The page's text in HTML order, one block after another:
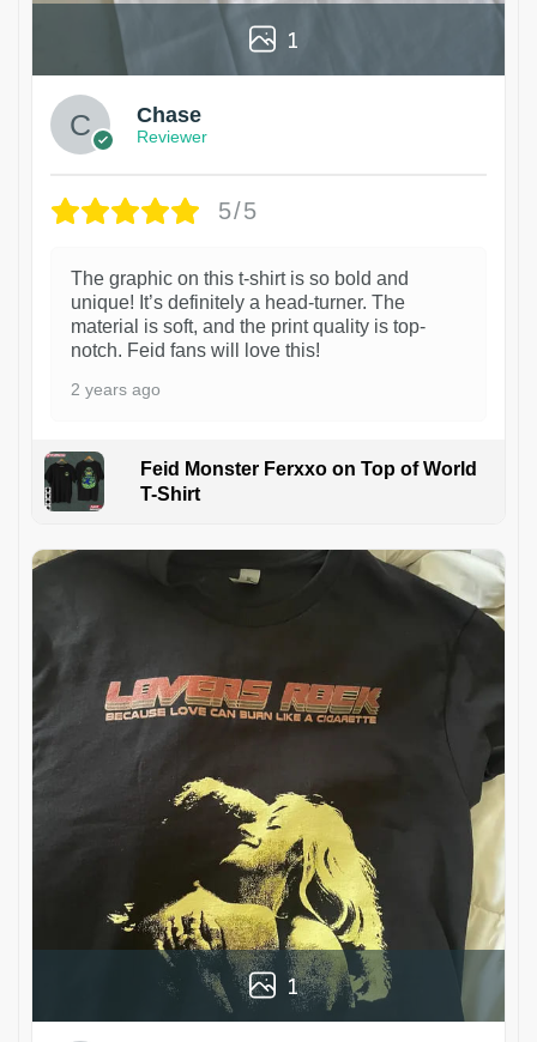
1
Chase
Reviewer
5/5
The graphic on this t-shirt is so bold and
unique! It’s definitely a head-turner. The
material is soft, and the print quality is top-
notch. Feid fans will love this!
2 years ago
Feid Monster Ferxxo on Top of World
T-Shirt
1